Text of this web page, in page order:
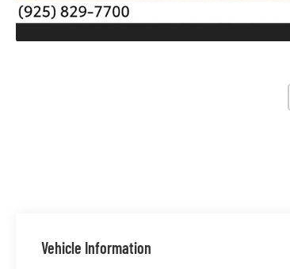
Vehicle Information